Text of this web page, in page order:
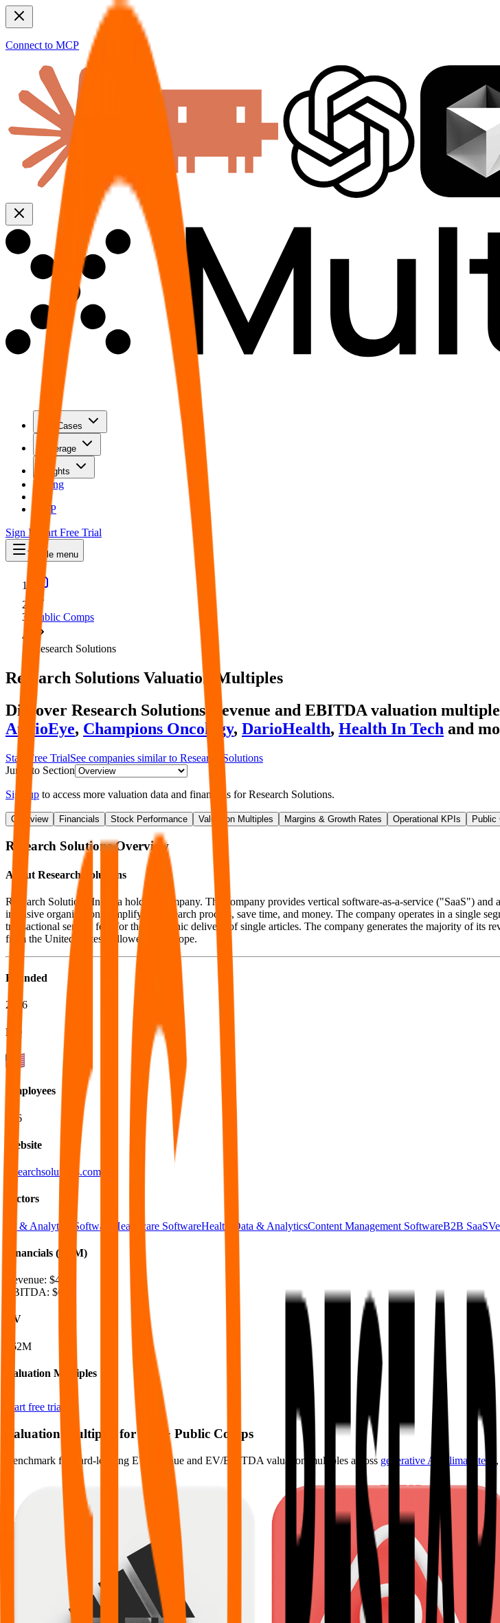
Connect to MCP
Use Cases
Coverage
Insights
Pricing
MCP
Sign In
Start Free Trial
Toggle menu
Public Comps
Research Solutions
Research Solutions Valuation Multiples
Discover Research Solutions' revenue and EBITDA valuation
AudioEye, Champions Oncology, DarioHealth, Health In Tech and
Start Free TrialSee companies similar to Research Solutions
Jump to Section
Sign up to access more valuation data and financials forResearch Solutions.
Overview Financials Stock Performance Valuation Multiples Margins & Growth Rates Operational KPIs Public
Research SolutionsOverview
About Research Solutions
Research Solutions Inc is a holding company. The company provides vertical software-as-a-service ("SaaS")
intensive organizations simplify the research process, save time, and money. The company operates in a single
transactional service fees for the electronic delivery of single articles. The company generates the majority of its
from the United States, followed by Europe.
Founded
2006
HQ
Employees
136
Website
researchsolutions.com
Sectors
BI & Analytics Software Healthcare SoftwareHealth Data & AnalyticsContent Management SoftwareB2B SaaS
Financials (LTM)
Revenue: $48M
EBITDA: $6M
EV
$62M
Valuation Multiples
Start free trial
Valuation Multiples for 15K+ Public Comps
Benchmark forward-looking EV/revenue and EV/EBITDA valuation multiples across generative AI climate tech ,